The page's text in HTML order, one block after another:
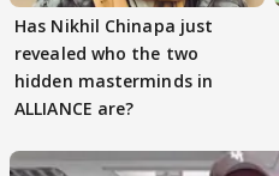
Has Nikhil Chinapa just
revealed who the two
hidden masterminds in
ALLIANCE are?